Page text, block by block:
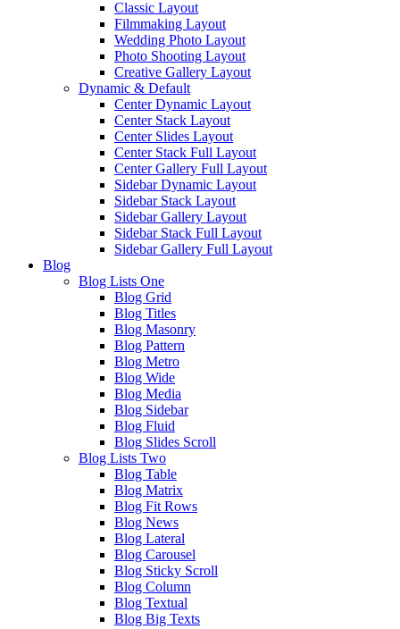
Classic Layout
Filmmaking Layout
Wedding Photo Layout
Photo Shooting Layout
Creative Gallery Layout
Dynamic & Default
Center Dynamic Layout
Center Stack Layout
Center Slides Layout
Center Stack Full Layout
Center Gallery Full Layout
Sidebar Dynamic Layout
Sidebar Stack Layout
Sidebar Gallery Layout
Sidebar Stack Full Layout
Sidebar Gallery Full Layout
Blog
Blog Lists One
Blog Grid
Blog Titles
Blog Masonry
Blog Pattern
Blog Metro
Blog Wide
Blog Media
Blog Sidebar
Blog Fluid
Blog Slides Scroll
Blog Lists Two
Blog Table
Blog Matrix
Blog Fit Rows
Blog News
Blog Lateral
Blog Carousel
Blog Sticky Scroll
Blog Column
Blog Textual
Blog Big Texts